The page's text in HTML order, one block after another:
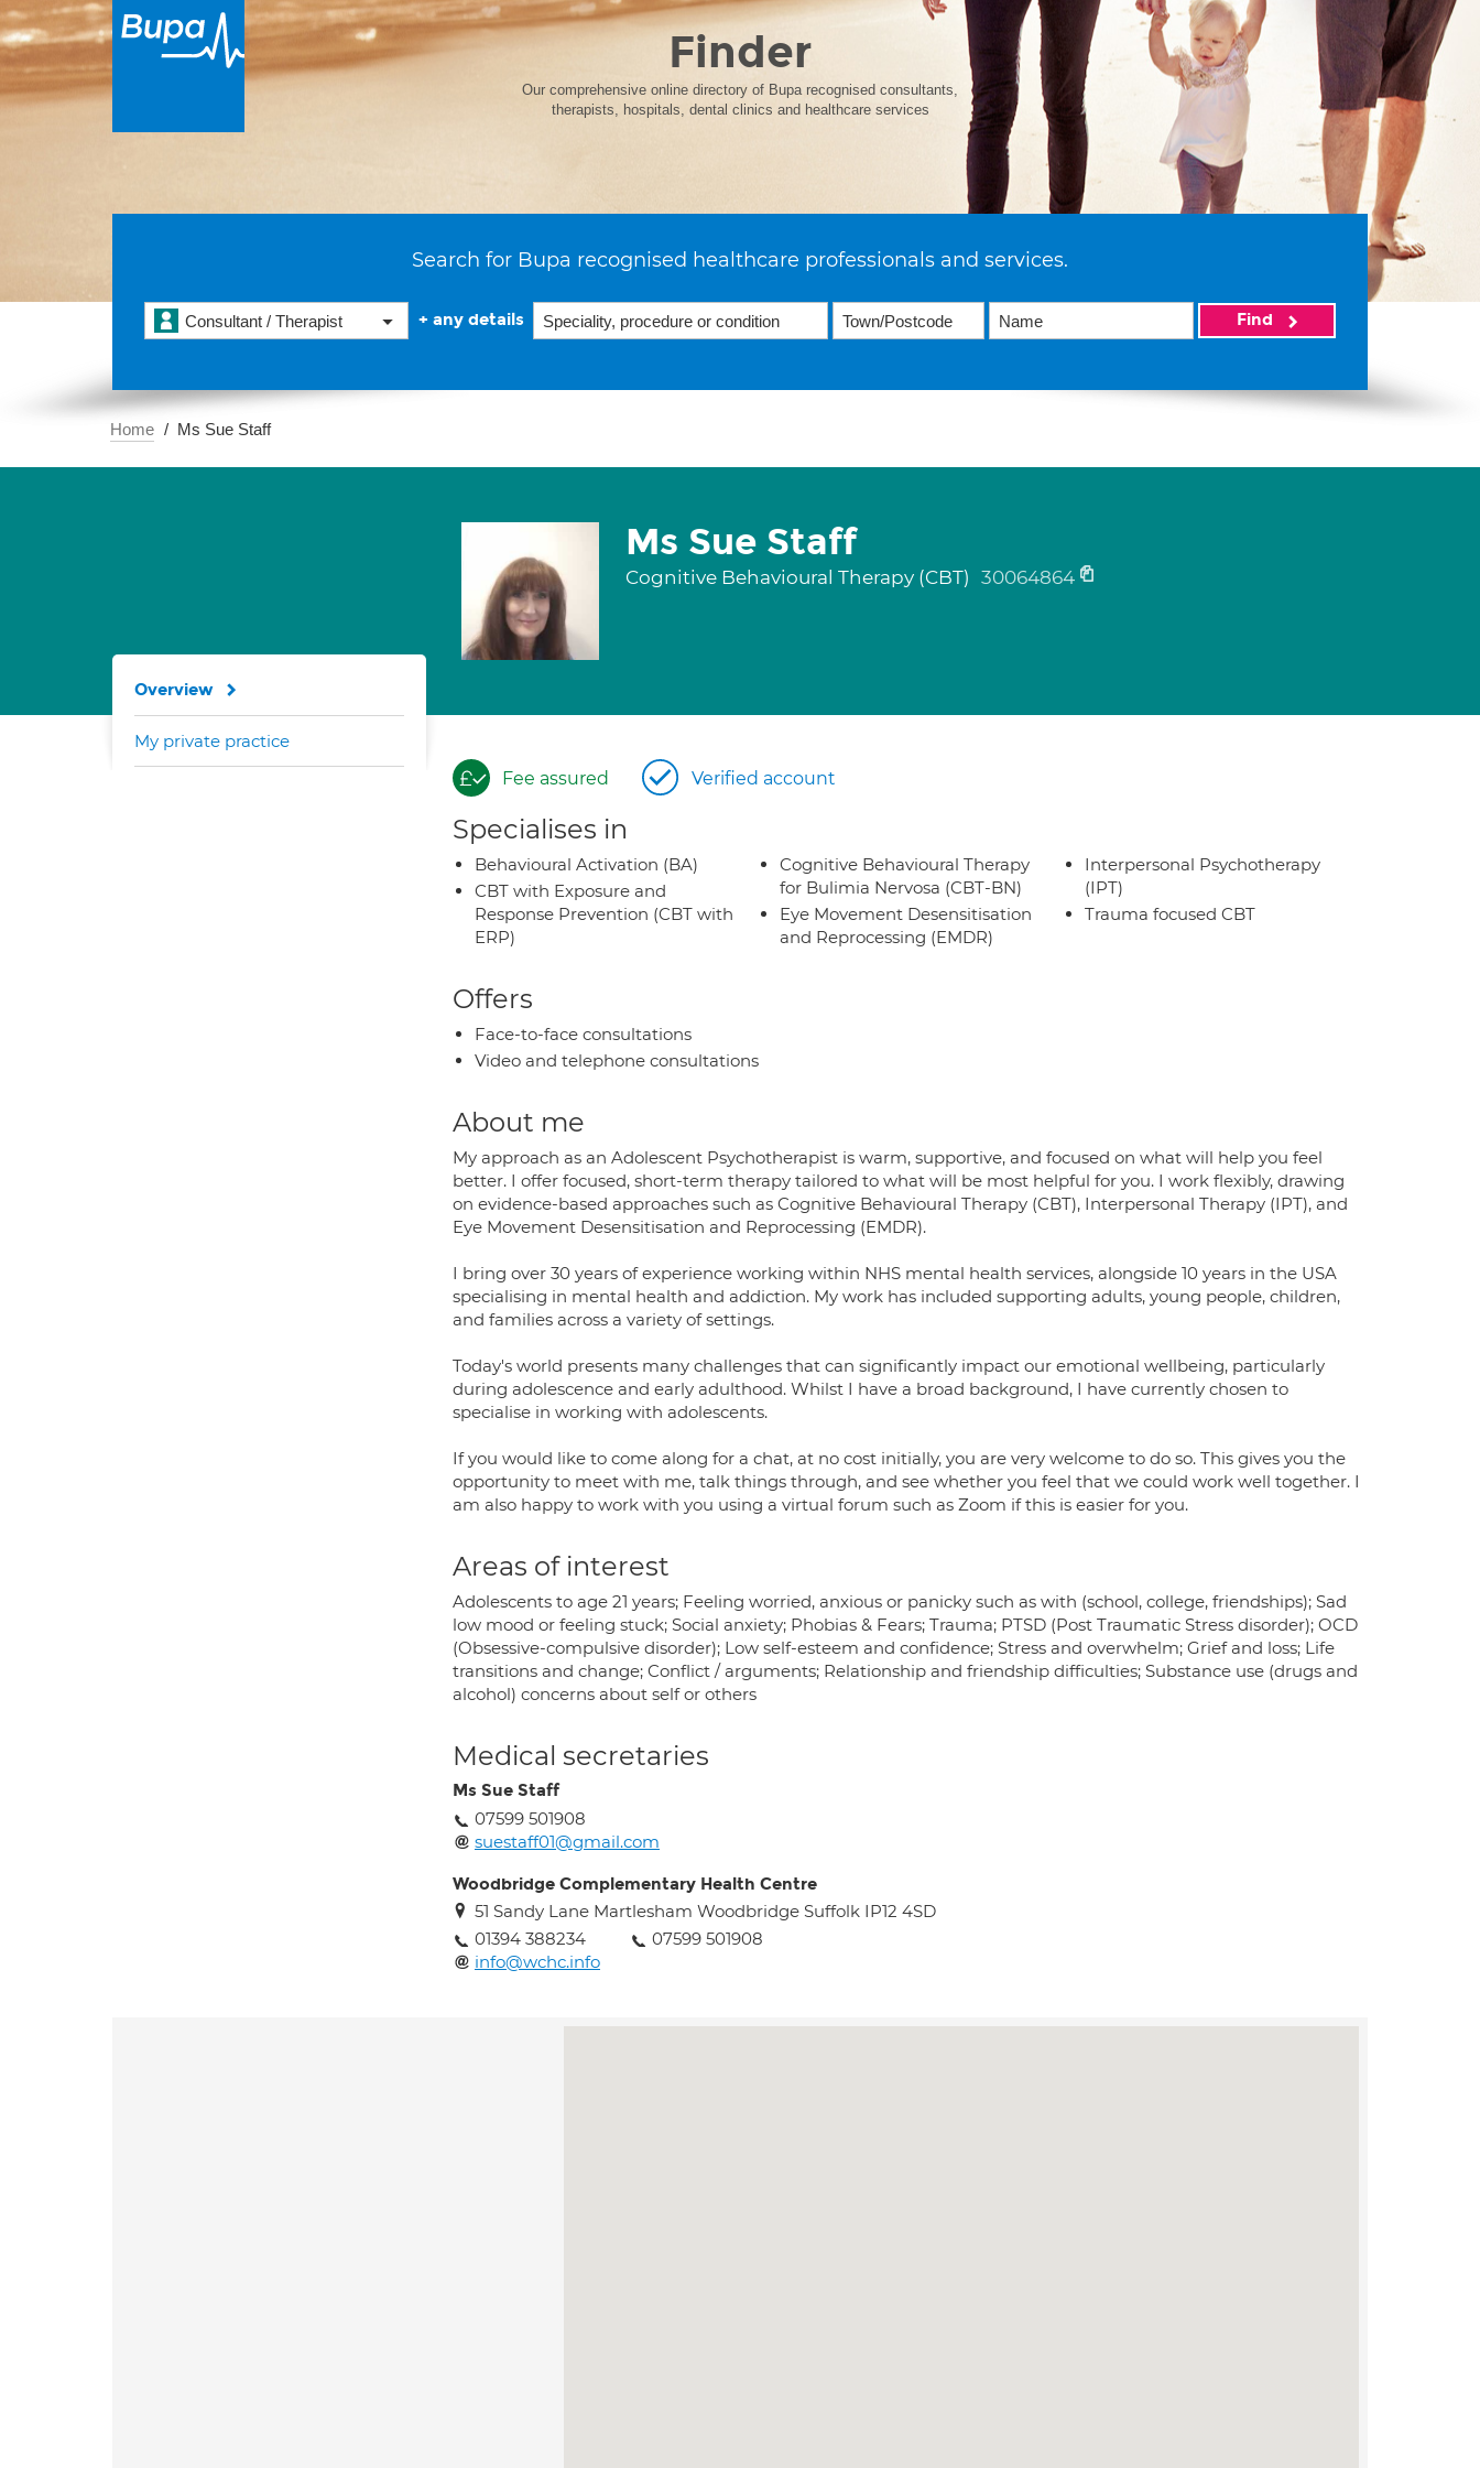
Finder
Our comprehensive online directory of Bupa recognised consultants,
therapists, hospitals, dental clinics and healthcare services
Search for Bupa recognised healthcare professionals and services.
Consultant / Therapist + any details Find
Home Ms Sue Staff
Ms Sue Staff
Cognitive Behavioural Therapy (CBT) 30064864
Fee assured Verified account
Specialises in
Behavioural Activation (BA)
CBT with Exposure and
Response Prevention (CBT with
ERP)
Cognitive Behavioural Therapy
for Bulimia Nervosa (CBT-BN)
Eye Movement Desensitisation
and Reprocessing (EMDR)
Interpersonal Psychotherapy
(IPT)
Trauma focused CBT
Offers
Face-to-face consultations
Video and telephone consultations
About me
My approach as an Adolescent Psychotherapist is warm, supportive, and focused on what will help you feel
better. I offer focused, short-term therapy tailored to what will be most helpful for you. I work flexibly, drawing
on evidence-based approaches such as Cognitive Behavioural Therapy (CBT), Interpersonal Therapy (IPT), and
Eye Movement Desensitisation and Reprocessing (EMDR).
I bring over 30 years of experience working within NHS mental health services, alongside 10 years in the USA
specialising in mental health and addiction. My work has included supporting adults, young people, children,
and families across a variety of settings.
Today's world presents many challenges that can significantly impact our emotional wellbeing, particularly
during adolescence and early adulthood. Whilst I have a broad background, I have currently chosen to
specialise in working with adolescents.
If you would like to come along for a chat, at no cost initially, you are very welcome to do so. This gives you the
opportunity to meet with me, talk things through, and see whether you feel that we could work well together. I
am also happy to work with you using a virtual forum such as Zoom if this is easier for you.
Areas of interest
Adolescents to age 21 years; Feeling worried, anxious or panicky such as with (school, college, friendships); Sad
low mood or feeling stuck; Social anxiety; Phobias & Fears; Trauma; PTSD (Post Traumatic Stress disorder); OCD
(Obsessive-compulsive disorder); Low self-esteem and confidence; Stress and overwhelm; Grief and loss; Life
transitions and change; Conflict / arguments; Relationship and friendship difficulties; Substance use (drugs and
alcohol) concerns about self or others
Medical secretaries
Ms Sue Staff
07599 501908
suestaff01@gmail.com
Woodbridge Complementary Health Centre
51 Sandy Lane Martlesham Woodbridge Suffolk IP12 4SD
01394 388234
07599 501908
info@wchc.info
Overview
My private practice